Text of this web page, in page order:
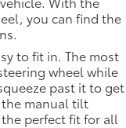
you can find the
to fit in. The most
wheel while
past it to get
manual tilt
perfect fit for all